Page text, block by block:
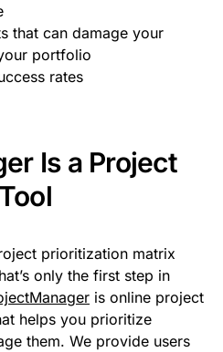
that can damage your
portfolio
rates
Is a Project
prioritization matrix
only the first step in
is online project
helps you prioritize
them. We provide users